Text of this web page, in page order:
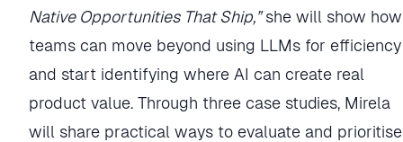
Native Opportunities That Ship,”she will show how
teams can move beyond using LLMs for efficiency
and start identifying where AI can create real
product value. Through three case studies, Mirela
will share practical ways to evaluate and prioritise